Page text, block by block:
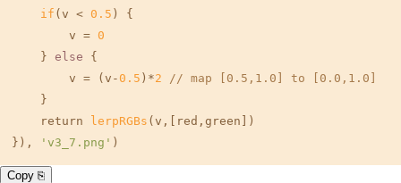
if (v < 0.5 ) {
        v =
0
    }
else {
        v = (v-
0.5 )*2
// map [0.5,1.0] to [0.0,1.0]
    }
    return
lerpRGBs (v, [red,green]
)
}),
'v3_7.png' )
Copy ⎘